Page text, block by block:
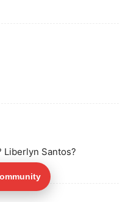
Liberlyn Santos?